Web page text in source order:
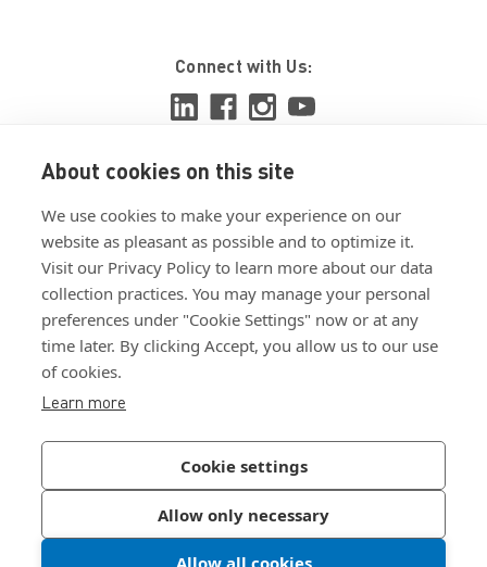
About cookies on this site
We use cookies to make your experience on our
website as pleasant as possible and to optimize it.
Visit our Privacy Policy to learn more about our data
collection practices. You may manage your personal
preferences under "Cookie Settings" now or at any
time later. By clicking Accept, you allow us to our use
of cookies.
Learn more
Cookie settings
Allow only necessary
Allow all cookies
Connect with Us:
View ISO 9001:2015 certificate
View ISO 14001:2015 certificate
Join Our Newsletter